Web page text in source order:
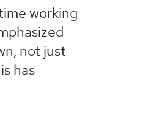
working
not just
has